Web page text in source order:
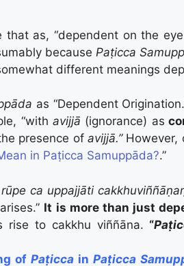
that as, “dependent on the
because Paṭicca
different meanings
as “Dependent
“with avijjā (ignorance) as
presence ofavijjā.”However,
in Paṭicca Samuppāda?.”
rūpe ca uppajjāti
It is more than just
rise to cakkhu viññāna. “
ofPaṭicca inPaṭicca